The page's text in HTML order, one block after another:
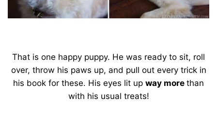
That is one happy puppy. He was ready to sit, roll
over, throw his paws up, and pull out every trick in
his book for these. His eyes lit up way more than
with his usual treats!